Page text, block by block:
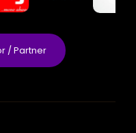
/ Partner